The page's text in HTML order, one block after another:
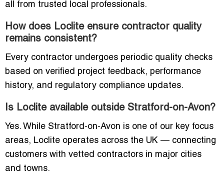
all from trusted local professionals.
How does Loclite ensure contractor quality
remains consistent?
Every contractor undergoes periodic quality checks
based on verified project feedback, performance
history, and regulatory compliance updates.
Is Loclite available outside Stratford-on-Avon?
Yes. While Stratford-on-Avon is one of our key focus
areas, Loclite operates across the UK — connecting
customers with vetted contractors in major cities
and towns.